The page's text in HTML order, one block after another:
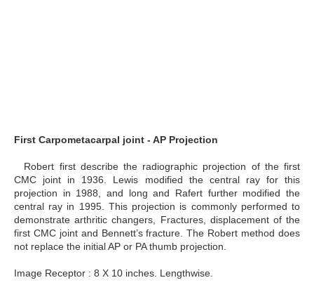
First Carpometacarpal joint - AP Projection
Robert first describe the radiographic projection of the first
CMC joint in 1936. Lewis modified the central ray for this
projection in 1988, and long and Rafert further modified the
central ray in 1995. This projection is commonly performed to
demonstrate arthritic changers, Fractures, displacement of the
first CMC joint and Bennett’s fracture. The Robert method does
not replace the initial AP or PA thumb projection.
Image Receptor : 8 X 10 inches. Lengthwise.